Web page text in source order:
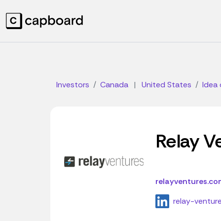
Investors Canada | United States Idea
Relay
relay-